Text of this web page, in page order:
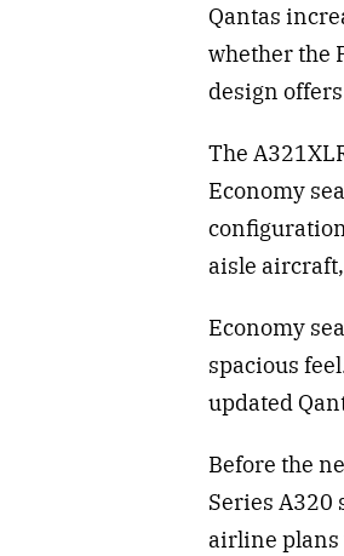
Qantas
whether the
design
The
Economy
aisle
Economy
spacious
updated
Before the
Series A320
airline plans